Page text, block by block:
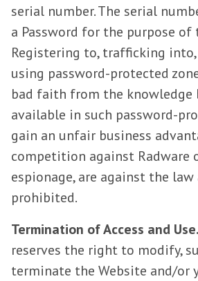
serial number. The serial
a Password for the purpose of
Registering to, trafficking
using password-protected
bad faith from the knowledge
available in such password-
gain an unfair business
competition against Radware
espionage, are against the
prohibited.
Termination of Access and Use.
reserves the right to modify,
terminate the Website and/or